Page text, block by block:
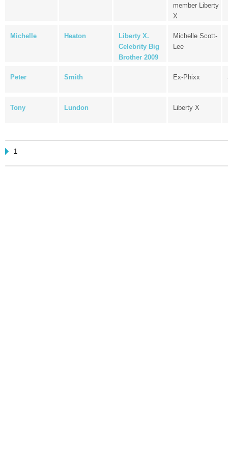
member Liberty
X
Michelle Heaton
Liberty X.
Celebrity Big
Brother 2009
Michelle Scott-
Lee
Peter Smith Ex-Phixx
Tony Lundon Liberty X
1